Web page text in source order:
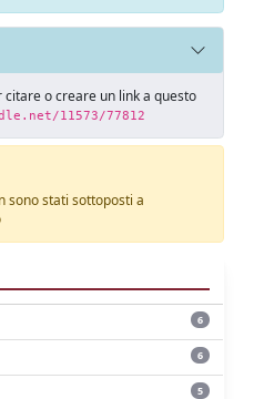
o creare un link a questo
11573/77812
sono stati sottoposti a
6
6
5